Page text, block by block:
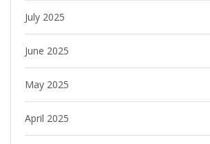
July 2025
June 2025
May 2025
April 2025